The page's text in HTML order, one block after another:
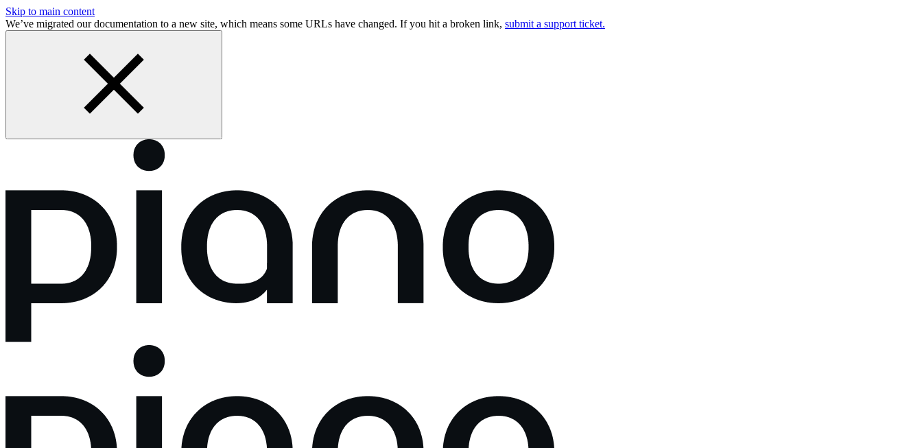
Skip to main content
We’ve migrated our documentation to a new site, which means some URLs have changed. If you hit a broken link, submit a support ticket.